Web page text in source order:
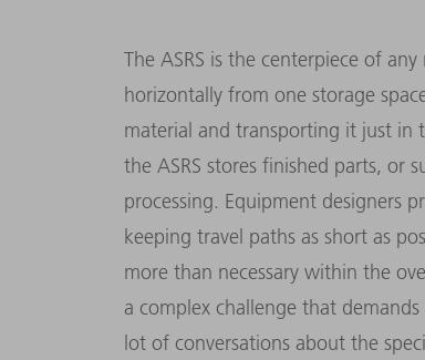
The ASRS is the centerpiece of
horizontally from one storage
material and transporting it just in
the ASRS stores finished parts, or
processing. Equipment designers
keeping travel paths as short as
more than necessary within the
a complex challenge that
lot of conversations about the